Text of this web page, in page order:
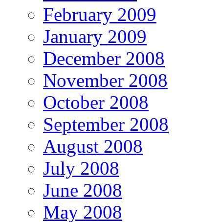
February 2009
January 2009
December 2008
November 2008
October 2008
September 2008
August 2008
July 2008
June 2008
May 2008